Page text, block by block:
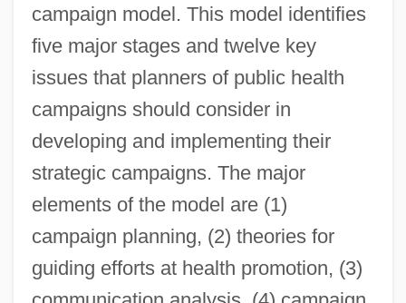
campaign model. This model identifies
five major stages and twelve key
issues that planners of public health
campaigns should consider in
developing and implementing their
strategic campaigns. The major
elements of the model are (1)
campaign planning, (2) theories for
guiding efforts at health promotion, (3)